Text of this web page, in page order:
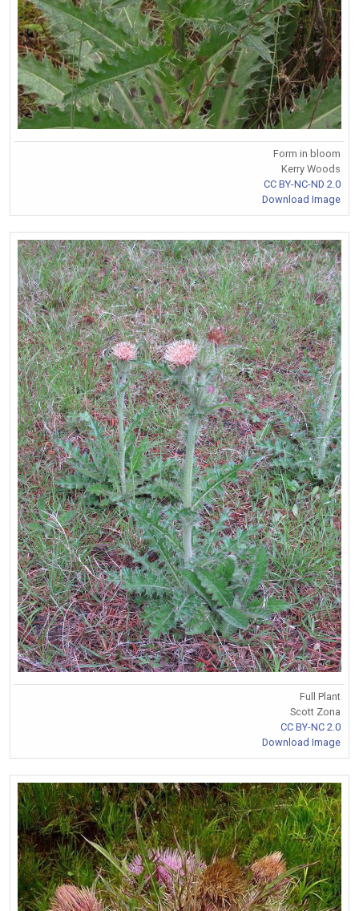
Form in bloom
Kerry Woods
CC BY-NC-ND 2.0
Download Image
Full Plant
Scott Zona
CC BY-NC 2.0
Download Image